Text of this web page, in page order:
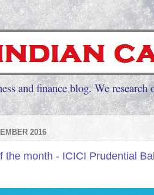
and finance blog. We
2016
the month - ICICI Prudential